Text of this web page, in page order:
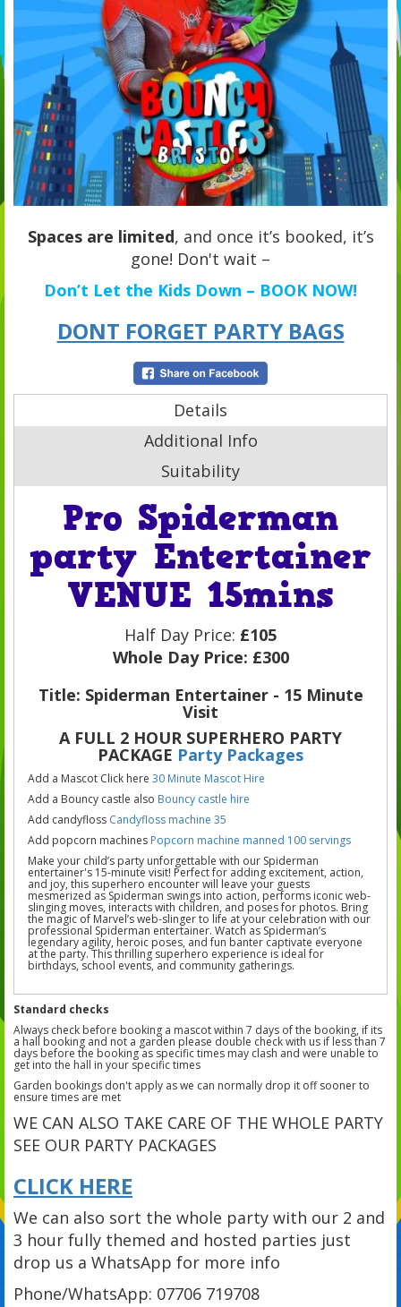
Spaces are limited, and once it’s booked, it’s
gone! Don't wait –
Don’t Let the Kids Down – BOOK NOW!
DONT FORGET PARTY BAGS
Details
Additional Info
Suitability
Pro Spiderman
party Entertainer
VENUE 15mins
Half Day Price: £105
Whole Day Price: £300
Title: Spiderman Entertainer - 15 Minute
Visit
A FULL 2 HOUR SUPERHERO PARTY
PACKAGE Party Packages
Add a Mascot Click here 30 Minute Mascot Hire
Add a Bouncy castle also Bouncy castle hire
Add candyfloss Candyfloss machine 35
Add popcorn machines Popcorn machine manned 100 servings
Make your child’s party unforgettable with our Spiderman
entertainer's 15-minute visit! Perfect for adding excitement, action,
and joy, this superhero encounter will leave your guests
mesmerized as Spiderman swings into action, performs iconic web-
slinging moves, interacts with children, and poses for photos. Bring
the magic of Marvel’s web-slinger to life at your celebration with our
professional Spiderman entertainer. Watch as Spiderman’s
legendary agility, heroic poses, and fun banter captivate everyone
at the party. This thrilling superhero experience is ideal for
birthdays, school events, and community gatherings.
Standard checks
Always check before booking a mascot within 7 days of the booking, if its
a hall booking and not a garden please double check with us if less than 7
days before the booking as specific times may clash and were unable to
get into the hall in your specific times
Garden bookings don't apply as we can normally drop it off sooner to
ensure times are met
WE CAN ALSO TAKE CARE OF THE WHOLE PARTY
SEE OUR PARTY PACKAGES
CLICK HERE
We can also sort the whole party with our 2 and
3 hour fully themed and hosted parties just
drop us a WhatsApp for more info
Phone/WhatsApp: 07706 719708